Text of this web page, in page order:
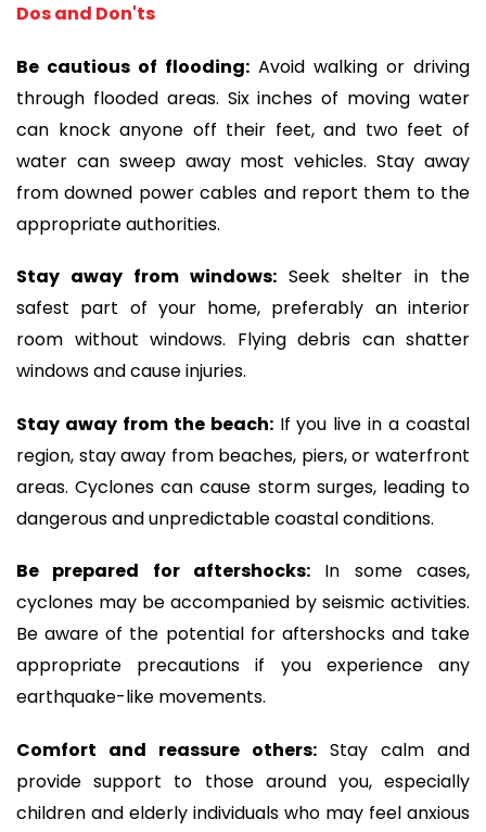
Dos and Don'ts
Be cautious of flooding: Avoid walking or driving
through flooded areas. Six inches of moving water
can knock anyone off their feet, and two feet of
water can sweep away most vehicles. Stay away
from downed power cables and report them to the
appropriate authorities.
Stay away from windows: Seek shelter in the
safest part of your home, preferably an interior
room without windows. Flying debris can shatter
windows and cause injuries.
Stay away from the beach:If you live in a coastal
region, stay away from beaches, piers, or waterfront
areas. Cyclones can cause storm surges, leading to
dangerous and unpredictable coastal conditions.
Be prepared for aftershocks: In some cases,
cyclones may be accompanied by seismic activities.
Be aware of the potential for aftershocks and take
appropriate precautions if you experience any
earthquake-like movements.
Comfort and reassure others: Stay calm and
provide support to those around you, especially
children and elderly individuals who may feel anxious